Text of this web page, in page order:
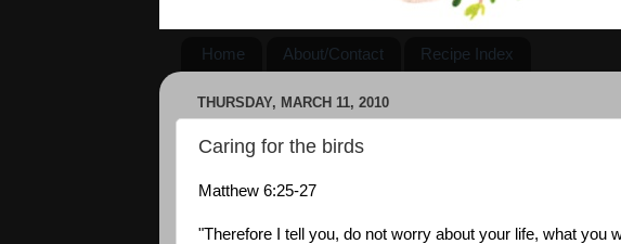
Home About/Contact Recipe Index
THURSDAY, MARCH 11, 2010
Caring for the birds
Matthew 6:25-27
"Therefore I tell you, do not worry about your life, what you